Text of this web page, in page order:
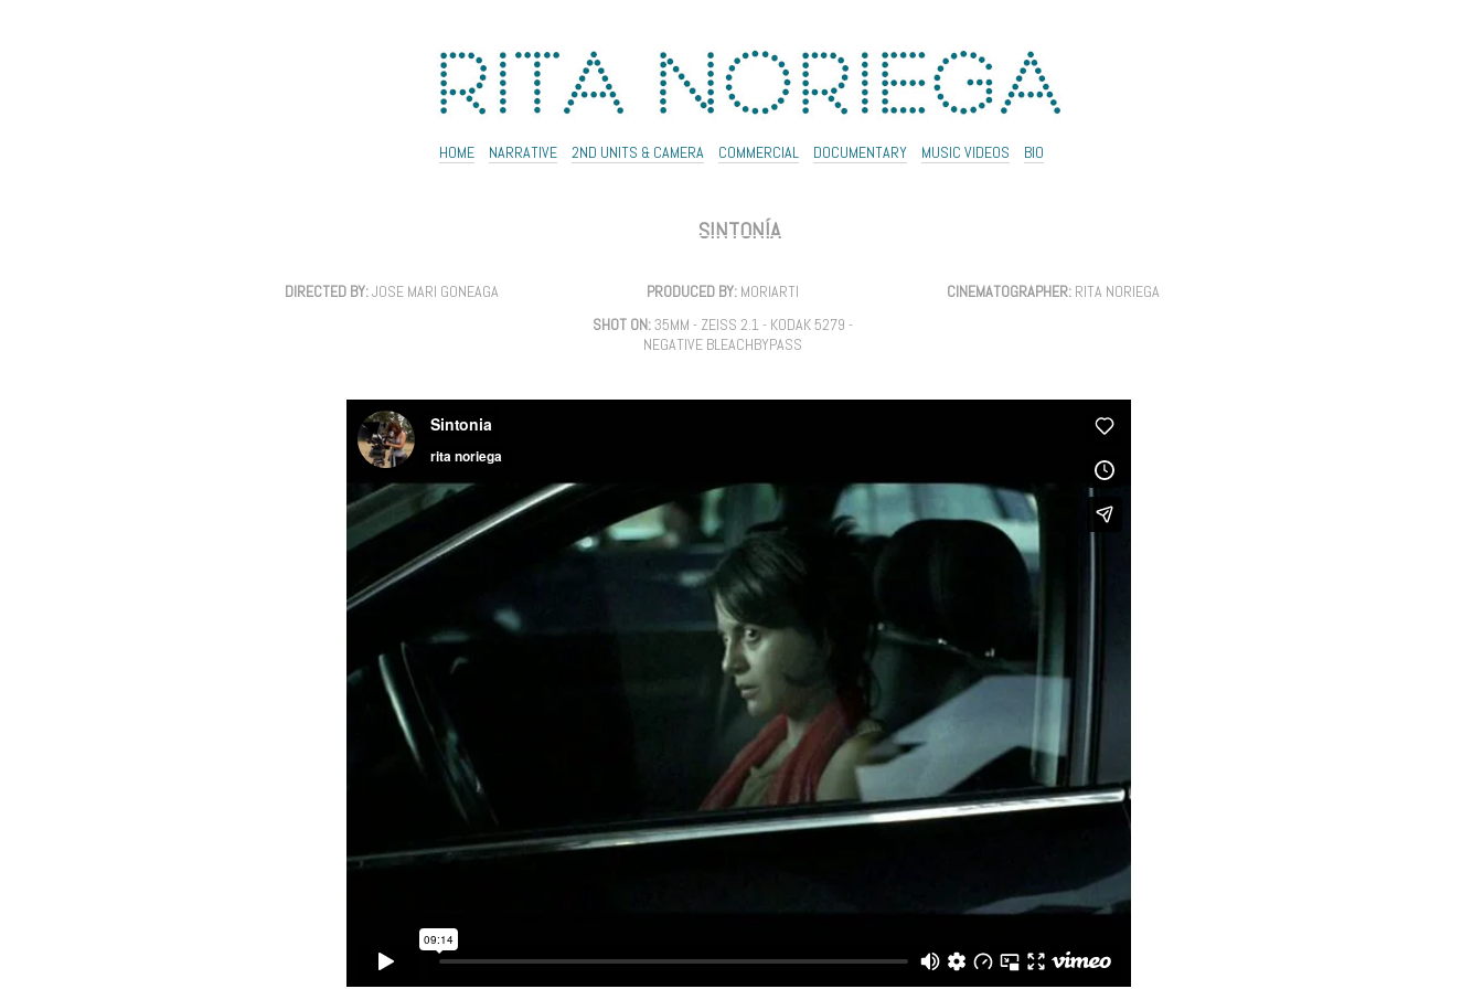
HOME NARRATIVE 2ND UNITS & CAMERA COMMERCIAL DOCUMENTARY MUSIC VIDEOS BIO
SINTONÍA
DIRECTED BY:JOSE MARI GONEAGA PRODUCED BY:MORIARTI CINEMATOGRAPHER:RITA NORIEGA
SHOT ON:35MM - ZEISS 2.1 - KODAK 5279 -
NEGATIVE BLEACHBYPASS